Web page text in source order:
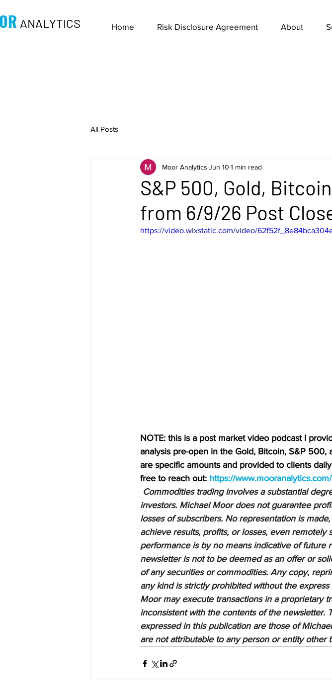
ANALYTICS Home Risk Disclosure Agreement About
All Posts
S&P 500, Gold,
from 6/9/26 Post
Moor Analytics Jun 10 1 min read
https://video.wixstatic.com/video/
NOTE: this is a post market video podcast I
analysis pre-open in the Gold, Bitcoin, S&P
are specific amounts and provided to clients
free to reach out: https://www.mooranalytics.com/
Commodities trading involves a substantial
investors. Michael Moor does not guarantee
losses of subscribers. No representation is
achieve results, profits, or losses, even remotely
performance is by no means indicative of future
newsletter is not to be deemed as an offer or
of any securities or commodities. Any copy,
any kind is strictly prohibited without the
Moor may execute transactions in a proprietary
inconsistent with the contents of the newsletter.
expressed in this publication are those of
are not attributable to any person or entity other